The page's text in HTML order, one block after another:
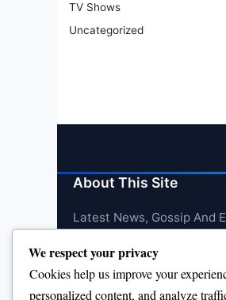
TV Shows
Uncategorized
About This Site
Latest News, Gossip And
We respect your privacy
Cookies help us improve your
personalized content, and analyze